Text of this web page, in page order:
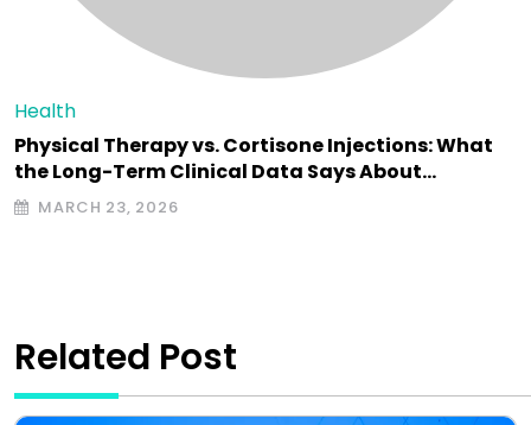
Health
Physical Therapy vs. Cortisone Injections: What
the Long-Term Clinical Data Says About…
MARCH 23, 2026
Related Post